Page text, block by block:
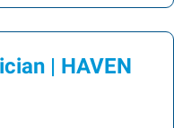
| HAVEN